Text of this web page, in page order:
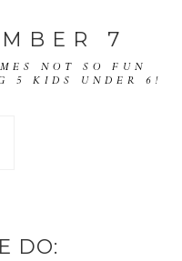
7
NOT SO FUN
5 KIDS UNDER 6!
DO: